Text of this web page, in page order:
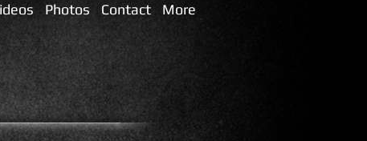
Photos Contact More